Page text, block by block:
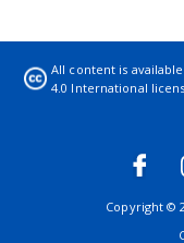
All content is
4.0 International
Copyright ©